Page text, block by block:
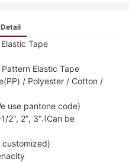
Tape
Elastic Tape
/ Polyester / Cotton /
use pantone code)
2", 2", 3".(Can be